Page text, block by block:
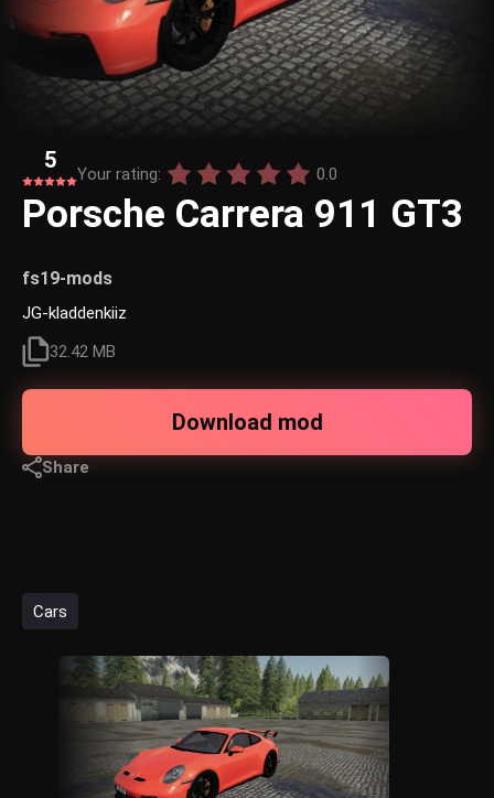
5
Your rating: 0.0
Porsche Carrera 911 GT3
fs19-mods
JG-kladdenkiiz
32.42 MB
Download mod
Share
Cars